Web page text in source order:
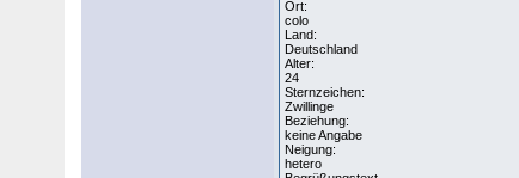
Ort:
colo
Land:
Deutschland
Alter:
24
Sternzeichen:
Zwillinge
Beziehung:
keine Angabe
Neigung:
hetero